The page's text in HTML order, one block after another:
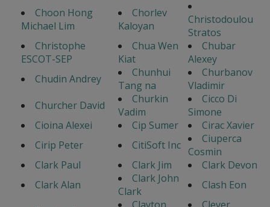
Choon Hong
Michael Lim
Chorlev
Kaloyan
Christodoulou
Stratos
Christophe
ESCOT-SEP
Chua Wen
Kiat
Chubar
Alexey
Chudin Andrey
Chunhui
Tang na
Churbanov
Vladimir
Churcher David
Churkin
Vadim
Cicco Di
Simone
Cioina Alexei
Cip Sumer
Cirac Xavier
Cirip Peter
CitiSoft Inc
Ciuperca
Cosmin
Clark Paul
Clark Jim
Clark Devon
Clark Alan
Clark John
Clark
Clash Eon